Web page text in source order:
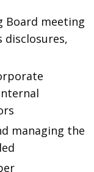
Board meeting
disclosures,
managing the